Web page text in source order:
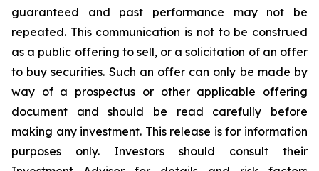
guaranteed and past performance may not be
repeated. This communication is not to be construed
as a public offering to sell, or a solicitation of an offer
to buy securities. Such an offer can only be made by
way of a prospectus or other applicable offering
document and should be read carefully before
making any investment. This release is for information
purposes only. Investors should consult their